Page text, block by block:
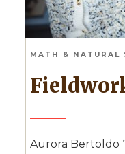
MATH & NATURAL
Aurora Bertoldo